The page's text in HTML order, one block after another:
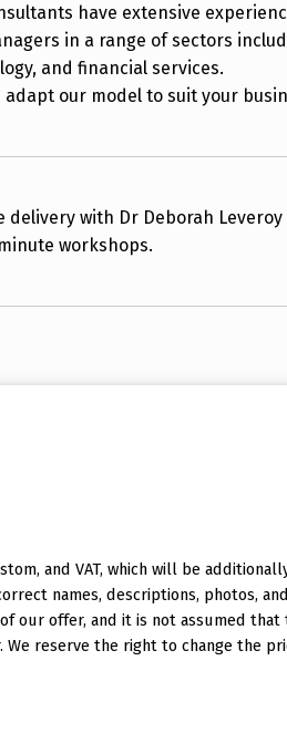
have extensive
in a range of sectors
and financial services.
adapt our model to suit your
delivery with Dr Deborah
workshops.
and VAT, which will be
names, descriptions, photos,
our offer, and it is not assumed
reserve the right to change the